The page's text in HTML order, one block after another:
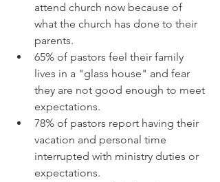
attend church now because of
what the church has done to their
parents.
65% of pastors feel their family
lives in a "glass house" and fear
they are not good enough to meet
expectations.
78% of pastors report having their
vacation and personal time
interrupted with ministry duties or
expectations.